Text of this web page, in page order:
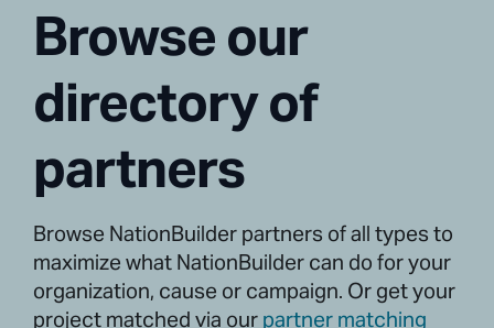
Browse our
directory of
partners
Browse NationBuilder partners of all types to
maximize what NationBuilder can do for your
organization, cause or campaign. Or get your
project matched via our partner matching